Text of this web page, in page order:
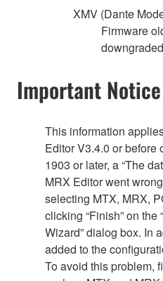
XMV (Dante
Firmware
Important Notice
This information
Editor V3.4.0 or before
1903 or later, a “The
MRX Editor went
selecting MTX, MRX,
clicking “Finish” on
Wizard” dialog box. In
added to the
To avoid this problem,